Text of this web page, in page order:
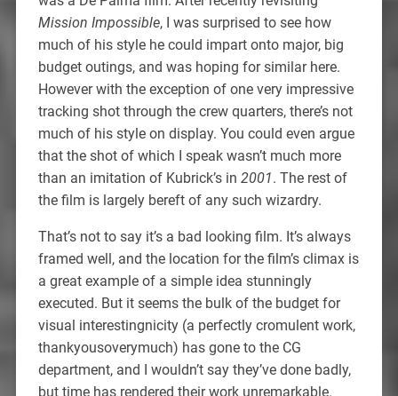
Mission Impossible, I was surprised to see how
much of his style he could impart onto major, big
budget outings, and was hoping for similar here.
However with the exception of one very impressive
tracking shot through the crew quarters, there’s not
much of his style on display. You could even argue
that the shot of which I speak wasn’t much more
than an imitation of Kubrick’s in 2001. The rest of
the film is largely bereft of any such wizardry.
That’s not to say it’s a bad looking film. It’s always
framed well, and the location for the film’s climax is
a great example of a simple idea stunningly
executed. But it seems the bulk of the budget for
visual interestingnicity (a perfectly cromulent work,
thankyousoverymuch) has gone to the CG
department, and I wouldn’t say they’ve done badly,
but time has rendered their work unremarkable.